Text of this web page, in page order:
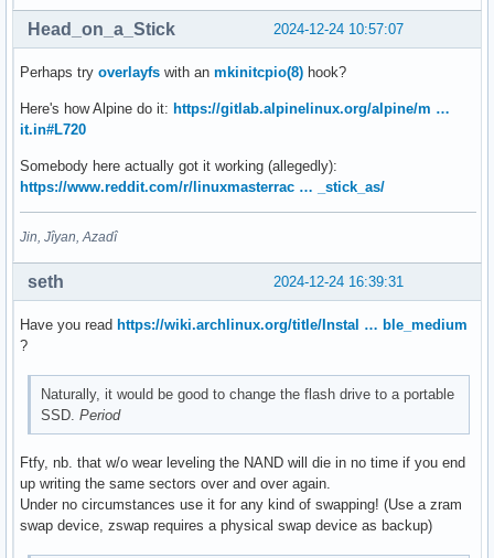
2024-12-24 10:57:07
Head_on_a_Stick
Perhaps try overlayfs with an mkinitcpio(8) hook?
Here's how Alpine do it: https://gitlab.alpinelinux.org/alpine/m …
it.in#L720
Somebody here actually got it working (allegedly):
https://www.reddit.com/r/linuxmasterrac … _stick_as/
Jin, Jîyan, Azadî
2024-12-24 16:39:31
seth
Have you read https://wiki.archlinux.org/title/Instal … ble_medium
?
Naturally, it would be good to change the flash drive to a portable
SSD.Period
Ftfy, nb. that w/o wear leveling the NAND will die in no time if you end
up writing the same sectors over and over again.
Under no circumstances use it for any kind of swapping! (Use a zram
swap device, zswap requires a physical swap device as backup)